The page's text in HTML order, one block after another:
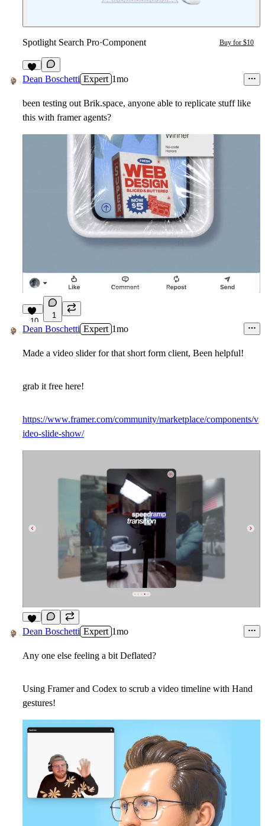
Spotlight Search Pro·Component Buy for $10
3
Dean Boschetti Expert 1mo
been testing out Brik.space, anyone able to replicate stuff like
this with framer agents?
10
1
Dean Boschetti Expert 1mo
Made a video slider for that short form client, Been helpful!
grab it free here!
https://www.framer.com/community/marketplace/components/v
ideo-slide-show/
5
Dean Boschetti Expert 1mo
Any one else feeling a bit Deflated?
Using Framer and Codex to scrub a video timeline with Hand
gestures!